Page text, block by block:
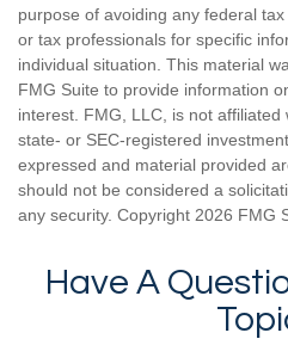
purpose of avoiding any federal
or tax professionals for specific
individual situation. This material
FMG Suite to provide information
interest. FMG, LLC, is not affiliated
state- or SEC-registered
expressed and material provided
should not be considered a
any security. Copyright 2026 FMG
Have A